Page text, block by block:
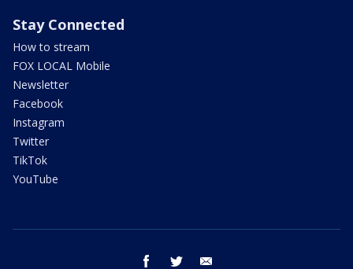
Stay Connected
How to stream
FOX LOCAL Mobile
Newsletter
Facebook
Instagram
Twitter
TikTok
YouTube
facebook twitter